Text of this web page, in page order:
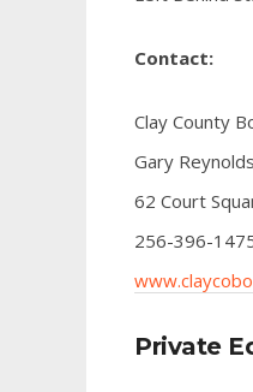
Contact:
Clay County
Gary
62 Court
256-396-
Private